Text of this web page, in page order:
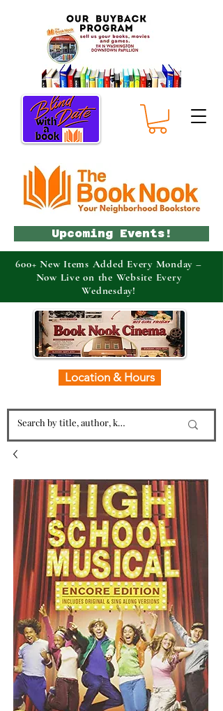
Location & Hours
Upcoming Events!
600+ New Items Added Every Monday –
Now Live on the Website Every
Wednesday!